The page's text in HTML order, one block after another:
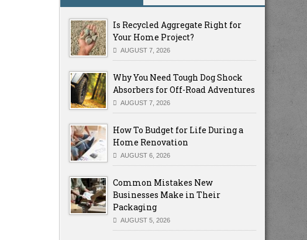
Is Recycled Aggregate Right for
Your Home Project?
AUGUST 7, 2026
Why You Need Tough Dog Shock
Absorbers for Off-Road Adventures
AUGUST 7, 2026
How To Budget for Life During a
Home Renovation
AUGUST 6, 2026
Common Mistakes New
Businesses Make in Their
Packaging
AUGUST 5, 2026